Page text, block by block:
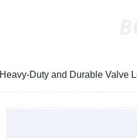
Heavy-Duty and Durable Valve